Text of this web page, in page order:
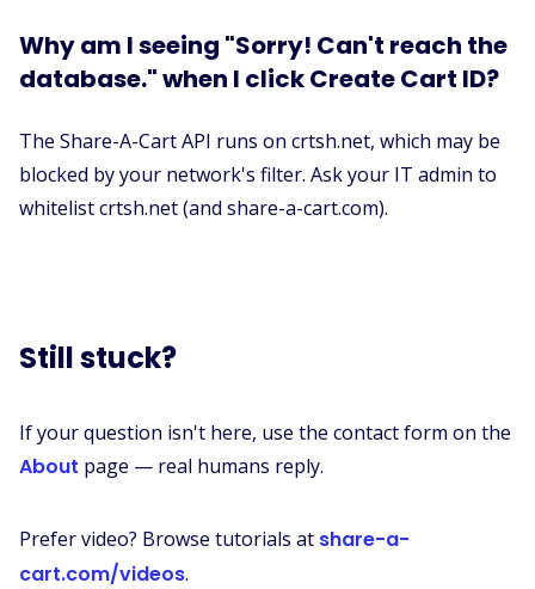
Why am I seeing "Sorry! Can't reach the
database." when I click Create Cart ID?
The Share-A-Cart API runs on crtsh.net, which may be
blocked by your network's filter. Ask your IT admin to
whitelist crtsh.net (and share-a-cart.com).
Still stuck?
If your question isn't here, use the contact form on the
About page — real humans reply.
Prefer video? Browse tutorials at share-a-
cart.com/videos.